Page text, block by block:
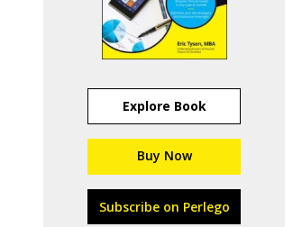
Explore Book
Buy Now
Subscribe on Perlego